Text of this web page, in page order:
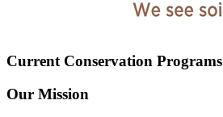
Current Conservation Programs
Our Mission